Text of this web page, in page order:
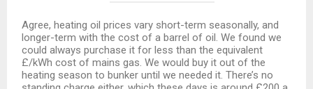
Agree, heating oil prices vary short-term seasonally, and
longer-term with the cost of a barrel of oil. We found we
could always purchase it for less than the equivalent
£/kWh cost of mains gas. We would buy it out of the
heating season to bunker until we needed it. There’s no